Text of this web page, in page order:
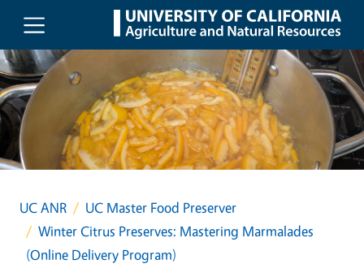
Skip to main content
UC ANR
UC Master Food Preserver
Winter Citrus Preserves: Mastering Marmalades
(Online Delivery Program)